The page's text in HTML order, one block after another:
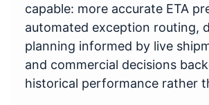
capable: more accurate ETA
automated exception routing,
planning informed by live
and commercial decisions
historical performance rather